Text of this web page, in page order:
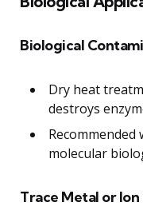
Biological
Dry heat
destroys
molecular
Trace Metal or